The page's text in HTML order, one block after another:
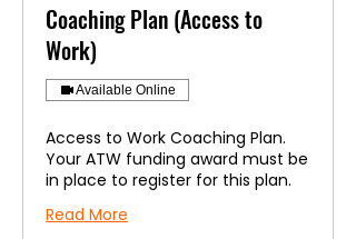
Coaching Plan (Access to
Work)
Available Online
Access to Work Coaching Plan.
Your ATW funding award must be
in place to register for this plan.
Read More